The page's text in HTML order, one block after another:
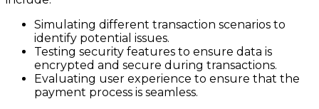
Simulating different transaction scenarios to
identify potential issues.
Testing security features to ensure data is
encrypted and secure during transactions.
Evaluating user experience to ensure that the
payment process is seamless.